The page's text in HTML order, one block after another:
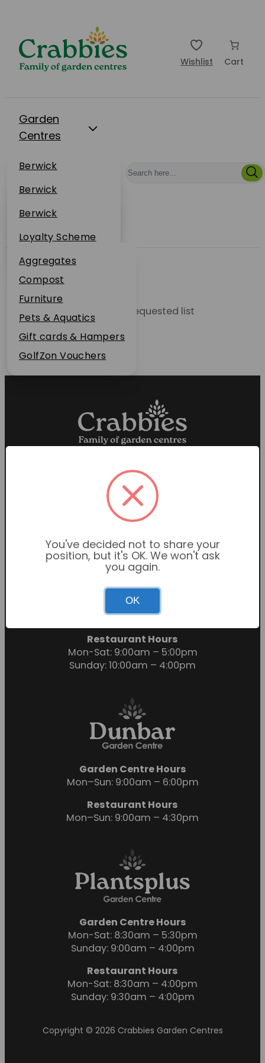
Wishlist Cart
Garden
Centres
Berwick
Dunbar
Restaurants
Berwick
Dunbar
Events
Berwick
Dunbar
About Us
Loyalty Scheme
Sustainability
Plant Guarantee
Jobs
News
FAQs
Contact Us
Online Shop
Aggregates
Compost
Furniture
Pets & Aquatics
Gift cards & Hampers
GolfZon Vouchers
Unable to locate the requested list
Proud members of the
Garden Centre Association
Garden Centre Hours
Mon-Sat: 9:00am – 6:00pm
Sunday: 10:30am – 4:30pm
Restaurant Hours
Mon-Sat: 9:00am – 5:00pm
Sunday: 10:00am – 4:00pm
Garden Centre Hours
Mon–Sun: 9:00am – 6:00pm
Restaurant Hours
Mon–Sun: 9:00am – 4:30pm
Garden Centre Hours
Mon-Sat: 8:30am – 5:30pm
Sunday: 9:00am – 4:00pm
Restaurant Hours
Mon-Sat: 8:30am – 4:00pm
Sunday: 9:30am – 4:00pm
Copyright © 2026 Crabbies Garden Centres
You've decided not to share your
position, but it's OK. We won't ask
you again.
OK